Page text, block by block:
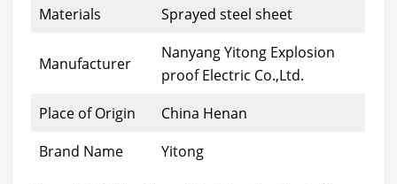
Materials Sprayed steel sheet
Manufacturer
Nanyang Yitong Explosion
proof Electric Co.,Ltd.
Place of Origin
China Henan
Brand Name
Yitong